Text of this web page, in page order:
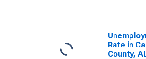
Rate in
County,